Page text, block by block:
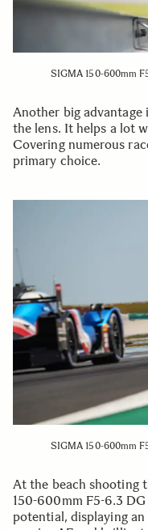
SIGMA 150-600mm
Another big
the lens. It helps a lot
Covering numerous
primary choice.
SIGMA 150-600mm
At the beach shooting
150-600mm F5-6.3
potential, displaying